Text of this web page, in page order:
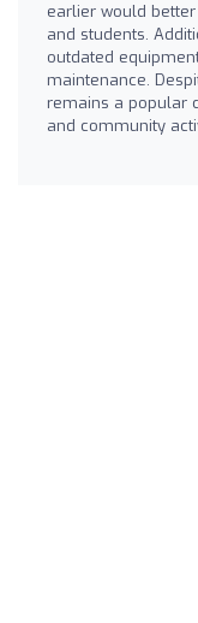
earlier would
and students.
outdated
maintenance.
remains a popular
and community